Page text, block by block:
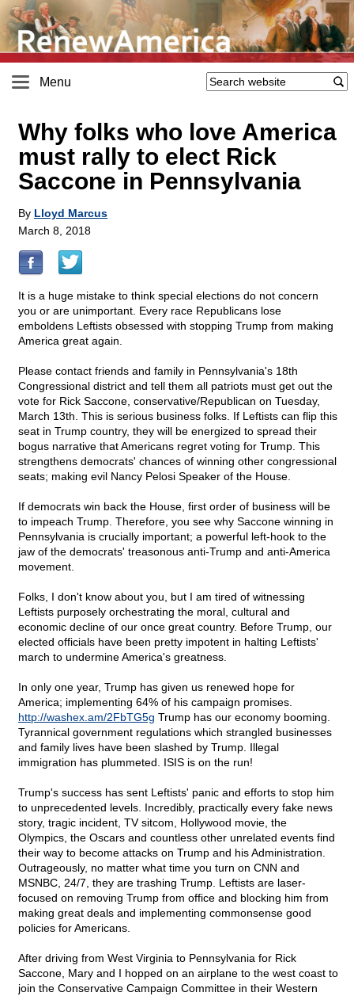
Menu
Why folks who love America
must rally to elect Rick
Saccone in Pennsylvania
By Lloyd Marcus
March 8, 2018
It is a huge mistake to think special elections do not concern
you or are unimportant. Every race Republicans lose
emboldens Leftists obsessed with stopping Trump from making
America great again.
Please contact friends and family in Pennsylvania's 18th
Congressional district and tell them all patriots must get out the
vote for Rick Saccone, conservative/Republican on Tuesday,
March 13th. This is serious business folks. If Leftists can flip this
seat in Trump country, they will be energized to spread their
bogus narrative that Americans regret voting for Trump. This
strengthens democrats' chances of winning other congressional
seats; making evil Nancy Pelosi Speaker of the House.
If democrats win back the House, first order of business will be
to impeach Trump. Therefore, you see why Saccone winning in
Pennsylvania is crucially important; a powerful left-hook to the
jaw of the democrats' treasonous anti-Trump and anti-America
movement.
Folks, I don't know about you, but I am tired of witnessing
Leftists purposely orchestrating the moral, cultural and
economic decline of our once great country. Before Trump, our
elected officials have been pretty impotent in halting Leftists'
march to undermine America's greatness.
In only one year, Trump has given us renewed hope for
America; implementing 64% of his campaign promises.
http://washex.am/2FbTG5g Trump has our economy booming.
Tyrannical government regulations which strangled businesses
and family lives have been slashed by Trump. Illegal
immigration has plummeted. ISIS is on the run!
Trump's success has sent Leftists' panic and efforts to stop him
to unprecedented levels. Incredibly, practically every fake news
story, tragic incident, TV sitcom, Hollywood movie, the
Olympics, the Oscars and countless other unrelated events find
their way to become attacks on Trump and his Administration.
Outrageously, no matter what time you turn on CNN and
MSNBC, 24/7, they are trashing Trump. Leftists are laser-
focused on removing Trump from office and blocking him from
making great deals and implementing commonsense good
policies for Americans.
After driving from West Virginia to Pennsylvania for Rick
Saccone, Mary and I hopped on an airplane to the west coast to
join the Conservative Campaign Committee in their Western